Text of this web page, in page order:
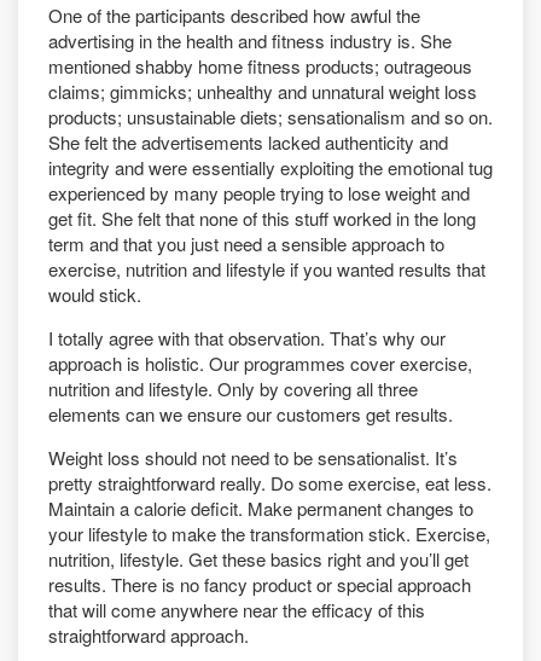
One of the participants described how awful the
advertising in the health and fitness industry is. She
mentioned shabby home fitness products; outrageous
claims; gimmicks; unhealthy and unnatural weight loss
products; unsustainable diets; sensationalism and so on.
She felt the advertisements lacked authenticity and
integrity and were essentially exploiting the emotional tug
experienced by many people trying to lose weight and
get fit. She felt that none of this stuff worked in the long
term and that you just need a sensible approach to
exercise, nutrition and lifestyle if you wanted results that
would stick.
I totally agree with that observation. That’s why our
approach is holistic. Our programmes cover exercise,
nutrition and lifestyle. Only by covering all three
elements can we ensure our customers get results.
Weight loss should not need to be sensationalist. It’s
pretty straightforward really. Do some exercise, eat less.
Maintain a calorie deficit. Make permanent changes to
your lifestyle to make the transformation stick. Exercise,
nutrition, lifestyle. Get these basics right and you’ll get
results. There is no fancy product or special approach
that will come anywhere near the efficacy of this
straightforward approach.